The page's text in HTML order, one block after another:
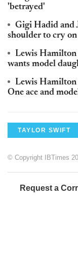
'betrayed'
Gigi Hadid and
shoulder to cry
Lewis Hamilton
wants model
Lewis
One ace and
TAYLOR SWIFT
© Copyright IBTimes
Request a